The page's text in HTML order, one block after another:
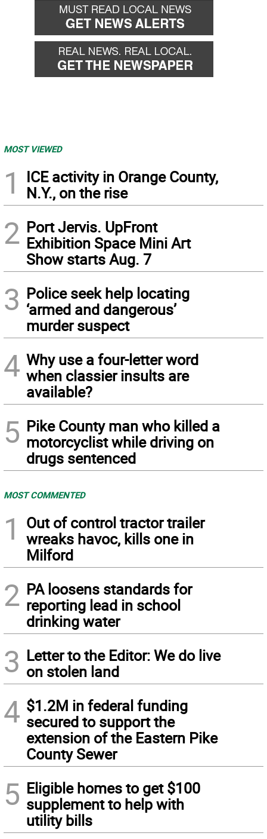
MOST VIEWED
1
ICE activity in Orange County,
N.Y., on the rise
2 Port Jervis. UpFront
Exhibition Space Mini Art
Show starts Aug. 7
3 Police seek help locating
‘armed and dangerous’
murder suspect
4 Why use a four-letter word
when classier insults are
available?
5 Pike County man who killed a
motorcyclist while driving on
drugs sentenced
MOST COMMENTED
1
Out of control tractor trailer
wreaks havoc, kills one in
Milford
2 PA loosens standards for
reporting lead in school
drinking water
3 Letter to the Editor: We do live
on stolen land
4 $1.2M in federal funding
secured to support the
extension of the Eastern Pike
County Sewer
5 Eligible homes to get $100
supplement to help with
utility bills